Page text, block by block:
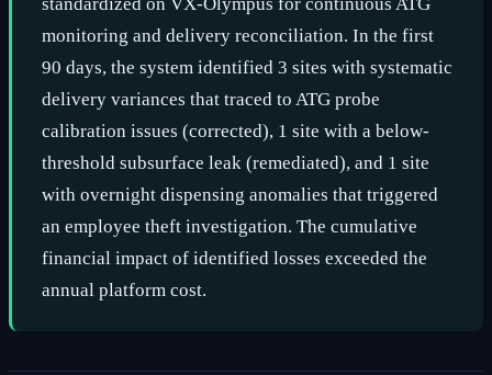
monitoring and delivery reconciliation. In the first
90 days, the system identified 3 sites with systematic
delivery variances that traced to ATG probe
calibration issues (corrected), 1 site with a below-
threshold subsurface leak (remediated), and 1 site
with overnight dispensing anomalies that triggered
an employee theft investigation. The cumulative
financial impact of identified losses exceeded the
annual platform cost.